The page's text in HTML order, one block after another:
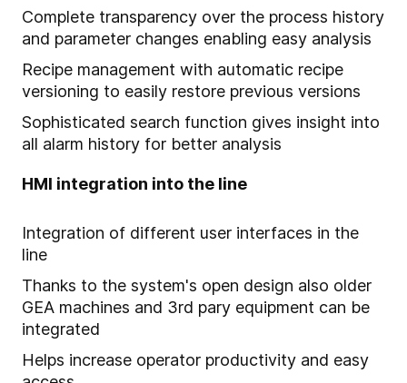
Complete transparency over the process history
and parameter changes enabling easy analysis
Recipe management with automatic recipe
versioning to easily restore previous versions
Sophisticated search function gives insight into
all alarm history for better analysis
HMI integration into the line
Integration of different user interfaces in the
line
Thanks to the system's open design also older
GEA machines and 3rd pary equipment can be
integrated
Helps increase operator productivity and easy